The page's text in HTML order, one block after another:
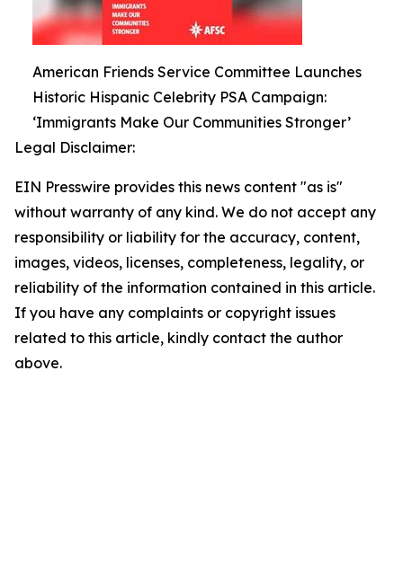
American Friends Service Committee Launches
Historic Hispanic Celebrity PSA Campaign:
‘Immigrants Make Our Communities Stronger’
Legal Disclaimer:
EIN Presswire provides this news content "as is"
without warranty of any kind. We do not accept any
responsibility or liability for the accuracy, content,
images, videos, licenses, completeness, legality, or
reliability of the information contained in this article.
If you have any complaints or copyright issues
related to this article, kindly contact the author
above.